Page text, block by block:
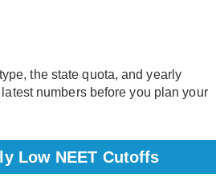
the state quota, and yearly
numbers before you plan your
Low NEET Cutoffs